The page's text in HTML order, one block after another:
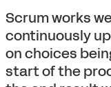
Scrum works
continuously
on choices
start of the